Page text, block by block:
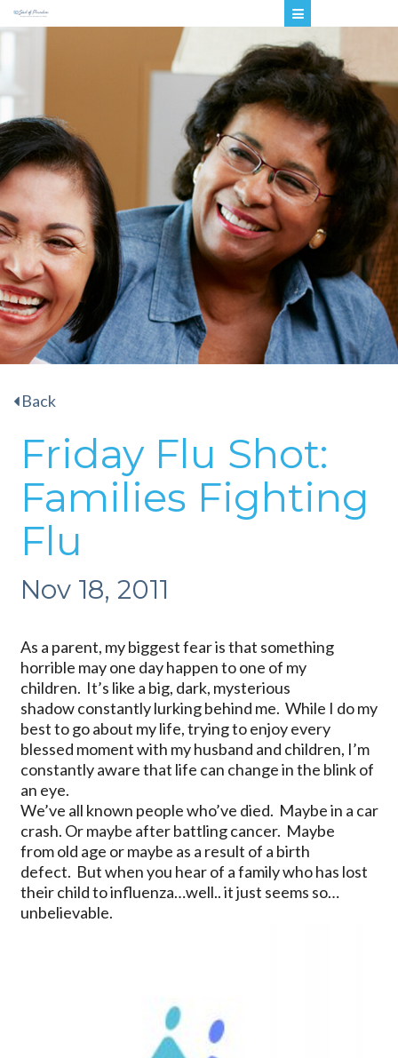
Back
Friday Flu Shot:
Families Fighting
Flu
Nov 18, 2011
As a parent, my biggest fear is that something
horrible may one day happen to one of my
children. It’s like a big, dark, mysterious
shadow constantly lurking behind me. While I do my
best to go about my life, trying to enjoy every
blessed moment with my husband and children, I’m
constantly aware that life can change in the blink of
an eye.
We’ve all known people who’ve died. Maybe in a car
crash. Or maybe after battling cancer. Maybe
from old age or maybe as a result of a birth
defect. But when you hear of a family who has lost
their child to influenza…well.. it just seems so…
unbelievable.